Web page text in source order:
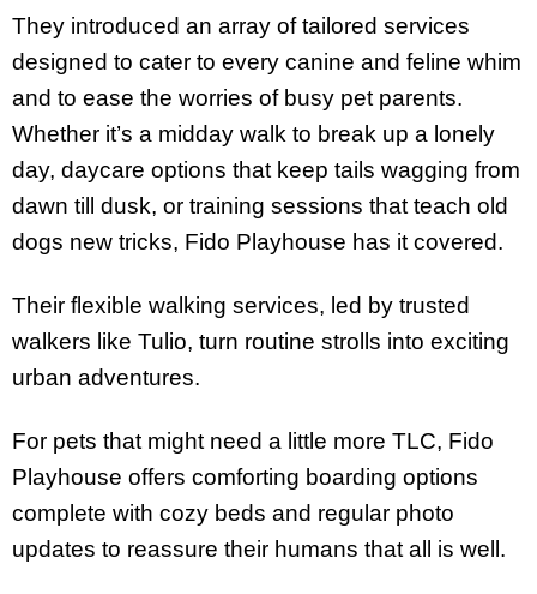
They introduced an array of tailored services
designed to cater to every canine and feline whim
and to ease the worries of busy pet parents.
Whether it’s a midday walk to break up a lonely
day, daycare options that keep tails wagging from
dawn till dusk, or training sessions that teach old
dogs new tricks, Fido Playhouse has it covered.
Their flexible walking services, led by trusted
walkers like Tulio, turn routine strolls into exciting
urban adventures.
For pets that might need a little more TLC, Fido
Playhouse offers comforting boarding options
complete with cozy beds and regular photo
updates to reassure their humans that all is well.